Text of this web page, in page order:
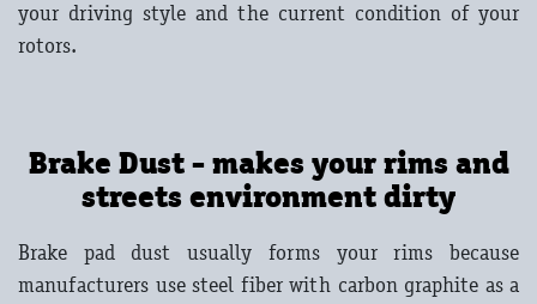
your driving style and the current condition of your
rotors.
Brake Dust - makes your rims and
streets environment dirty
Brake pad dust usually forms your rims because
manufacturers use steel fiber with carbon graphite as a